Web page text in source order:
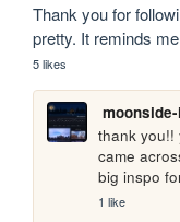
Thank you for
pretty. It reminds
5 likes
thank you!!
came
big inspo
1 like